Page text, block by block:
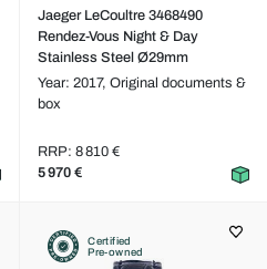
Jaeger LeCoultre 3468490
Rendez-Vous Night & Day
Stainless Steel Ø29mm
Year: 2017, Original documents &
box
RRP: 8 810 €
5 970 €
Certified
Pre-owned